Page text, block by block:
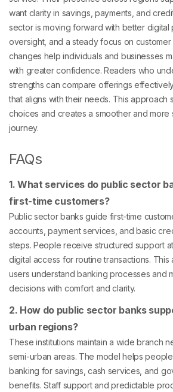
want clarity in savings, payments, and
sector is moving forward with better digital
oversight, and a steady focus on
changes help individuals and businesses
with greater confidence. Readers who
strengths can compare offerings
that aligns with their needs. This approach
choices and creates a smoother and more
journey.
FAQs
1. What services do public sector
first-time customers?
Public sector banks guide first-time
accounts, payment services, and basic
steps. People receive structured support
digital access for routine transactions.
users understand banking processes and
decisions with comfort and clarity.
2. How do public sector banks
urban regions?
These institutions maintain a wide branch
semi-urban areas. The model helps
banking for savings, cash services, and
benefits. Staff support and predictable